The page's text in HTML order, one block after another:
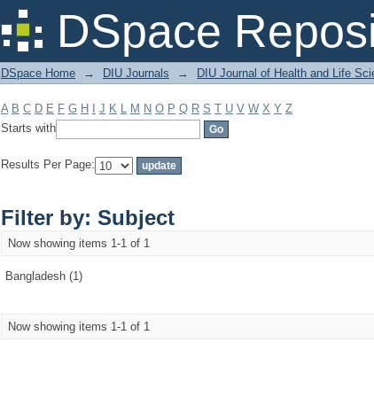
DSpace
Filter by: Subject
DSpace Home → DIU Journals → DIU Journal of Health and Life
A B C D E F G H J K L M N O P Q R S T U V W X Y Z
Starts with
Results Per Page:
Filter by: Subject
Now showing items 1-1 of 1
Bangladesh (1)
Now showing items 1-1 of 1